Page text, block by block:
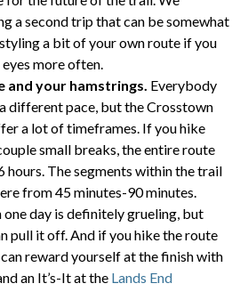
a second trip that can be somewhat
a bit of your own route if you
more often.
and your hamstrings. Everybody
different pace, but the Crosstown
a lot of timeframes. If you hike
small breaks, the entire route
hours. The segments within the trail
from 45 minutes-90 minutes.
day is definitely grueling, but
pull it off. And if you hike the route
reward yourself at the finish with
an It’s-It at the Lands End